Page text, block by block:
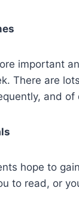
important
There are
and
hope to
to read, or